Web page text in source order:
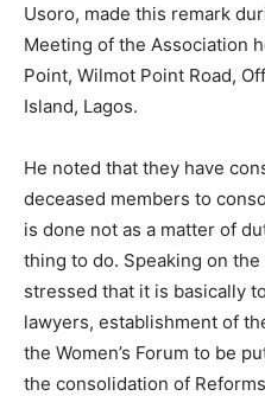
Usoro, made this remark
Meeting of the Association
Point, Wilmot Point Road,
Island, Lagos.
He noted that they have
deceased members to
is done not as a matter of
thing to do. Speaking on
stressed that it is basically
lawyers, establishment of
the Women’s Forum to be
the consolidation of